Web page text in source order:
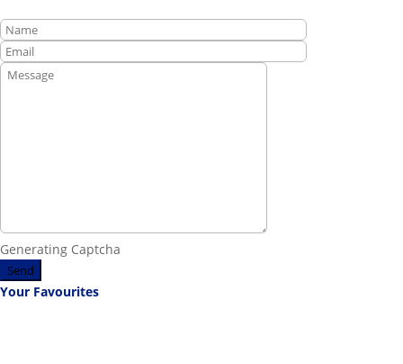
Generating Captcha
Send
Your Favourites